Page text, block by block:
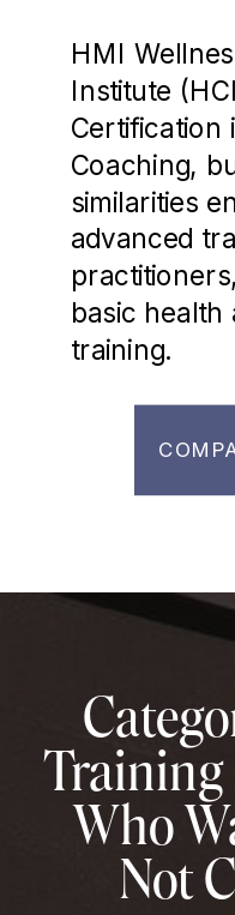
HMI
Institute
Certification
Coaching,
similarities
advanced
basic health
training.
Training
Who
Not